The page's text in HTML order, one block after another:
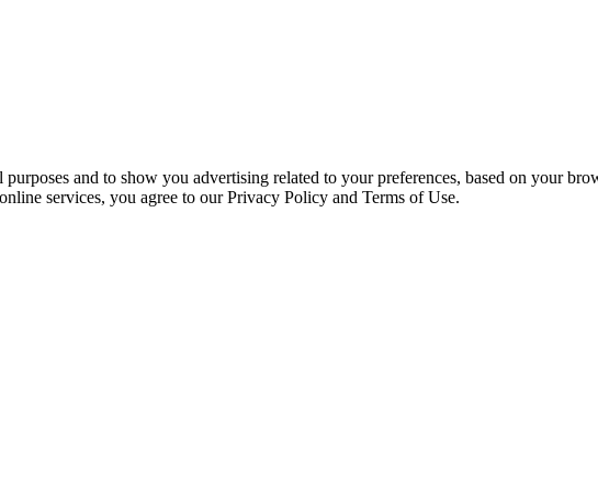
and to show you advertising related to your preferences, based on your
services, you agree to our Privacy Policy and Terms of Use.